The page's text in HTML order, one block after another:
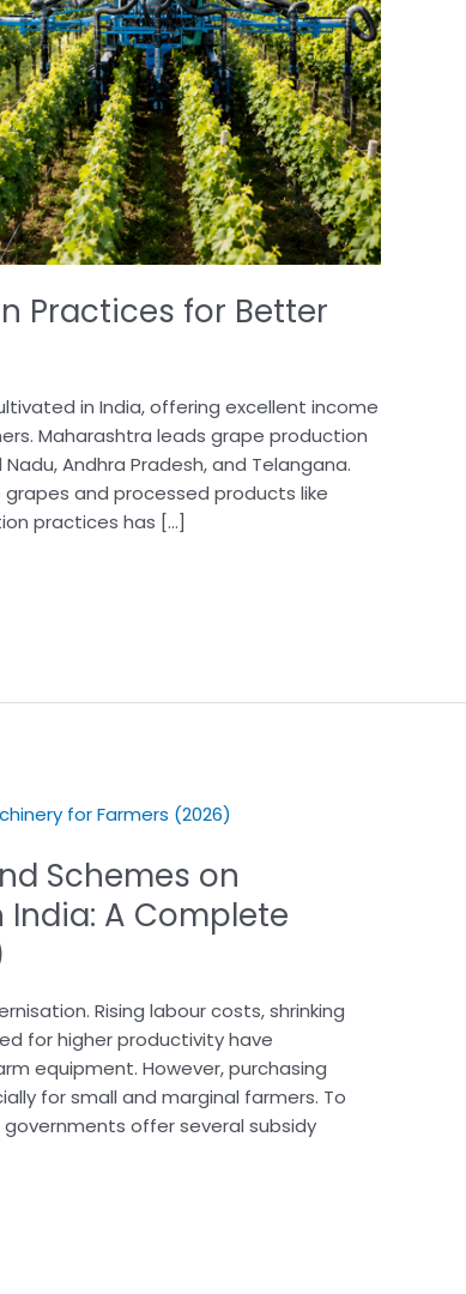
Practices for Better
in India, offering excellent income
Maharashtra leads grape production
Andhra Pradesh, and Telangana.
and processed products like
practices has […]
Schemes on
A Complete
Rising labour costs, shrinking
for higher productivity have
equipment. However, purchasing
for small and marginal farmers. To
offer several subsidy